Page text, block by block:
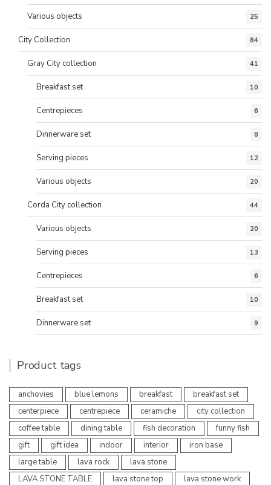
Various objects 25
City Collection 84
Gray City collection 41
Breakfast set 10
Centrepieces 6
Dinnerware set 8
Serving pieces 12
Various objects 20
Corda City collection 44
Various objects 20
Serving pieces 13
Centrepieces 6
Breakfast set 10
Dinnerware set 9
Product tags
anchovies blue lemons breakfast
breakfast set
centerpiece
centrepiece ceramiche
city collection
coffee table
dining table fish decoration
funny fish
gift
gift idea indoor interior
iron base
large table
lava rock
lava stone
LAVA STONE TABLE
lava stone top
lava stone work